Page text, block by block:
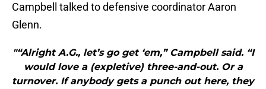
Campbell talked to defensive coordinator Aaron
Glenn.
"“Alright A.G., let’s go get ‘em,” Campbell said. “I
would love a (expletive) three-and-out. Or a
turnover. If anybody gets a punch out here, they